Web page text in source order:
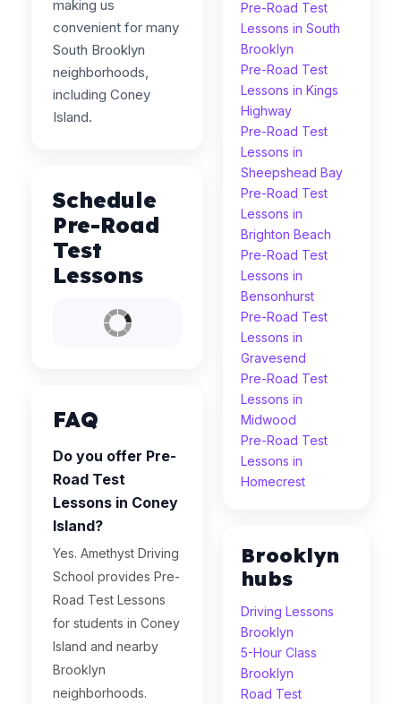
making us
convenient for many
South Brooklyn
neighborhoods,
including Coney
Island.
Schedule
Pre-Road
Test
Lessons
FAQ
Do you offer Pre-
Road Test
Lessons in Coney
Island?
Yes. Amethyst Driving
School provides Pre-
Road Test Lessons
for students in Coney
Island and nearby
Brooklyn
neighborhoods.
Pre-Road Test
Lessons in South
Brooklyn
Pre-Road Test
Lessons in Kings
Highway
Pre-Road Test
Lessons in
Sheepshead Bay
Pre-Road Test
Lessons in
Brighton Beach
Pre-Road Test
Lessons in
Bensonhurst
Pre-Road Test
Lessons in
Gravesend
Pre-Road Test
Lessons in
Midwood
Pre-Road Test
Lessons in
Homecrest
Brooklyn
hubs
Driving Lessons
Brooklyn
5-Hour Class
Brooklyn
Road Test